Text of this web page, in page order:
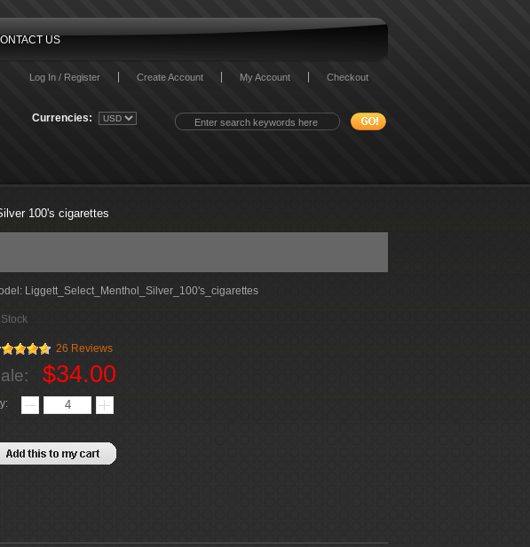
Currencies:
Log In / Register Create Account My Account Checkout
US
100's cigarettes
Liggett_Select_Menthol_Silver_100's_cigarettes
Stock
26 Reviews
$34.00